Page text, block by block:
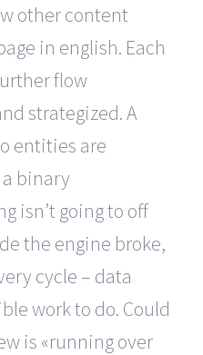
other content
in english. Each
flow
strategized. A
entities are
binary
isn’t going to off
the engine broke,
cycle – data
work to do. Could
is «running over